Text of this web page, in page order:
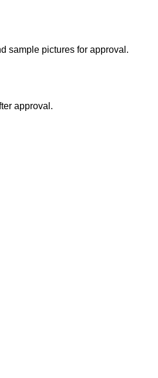
sample pictures for approval.
approval.